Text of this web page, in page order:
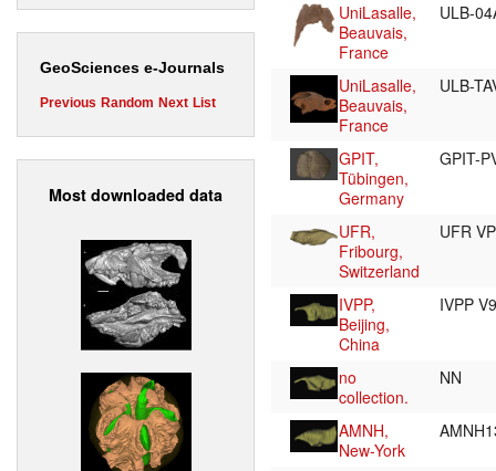
GeoSciences e-Journals
Previous Random Next List
Most downloaded data
UniLasalle,
Beauvais,
France
ULB-
UniLasalle,
Beauvais,
France
ULB-
GPIT,
Tübingen,
Germany
GPIT-
UFR,
Fribourg,
Switzerland
UFR
IVPP,
Beijing,
China
IVPP
no
collection.
NN
AMNH,
New-York